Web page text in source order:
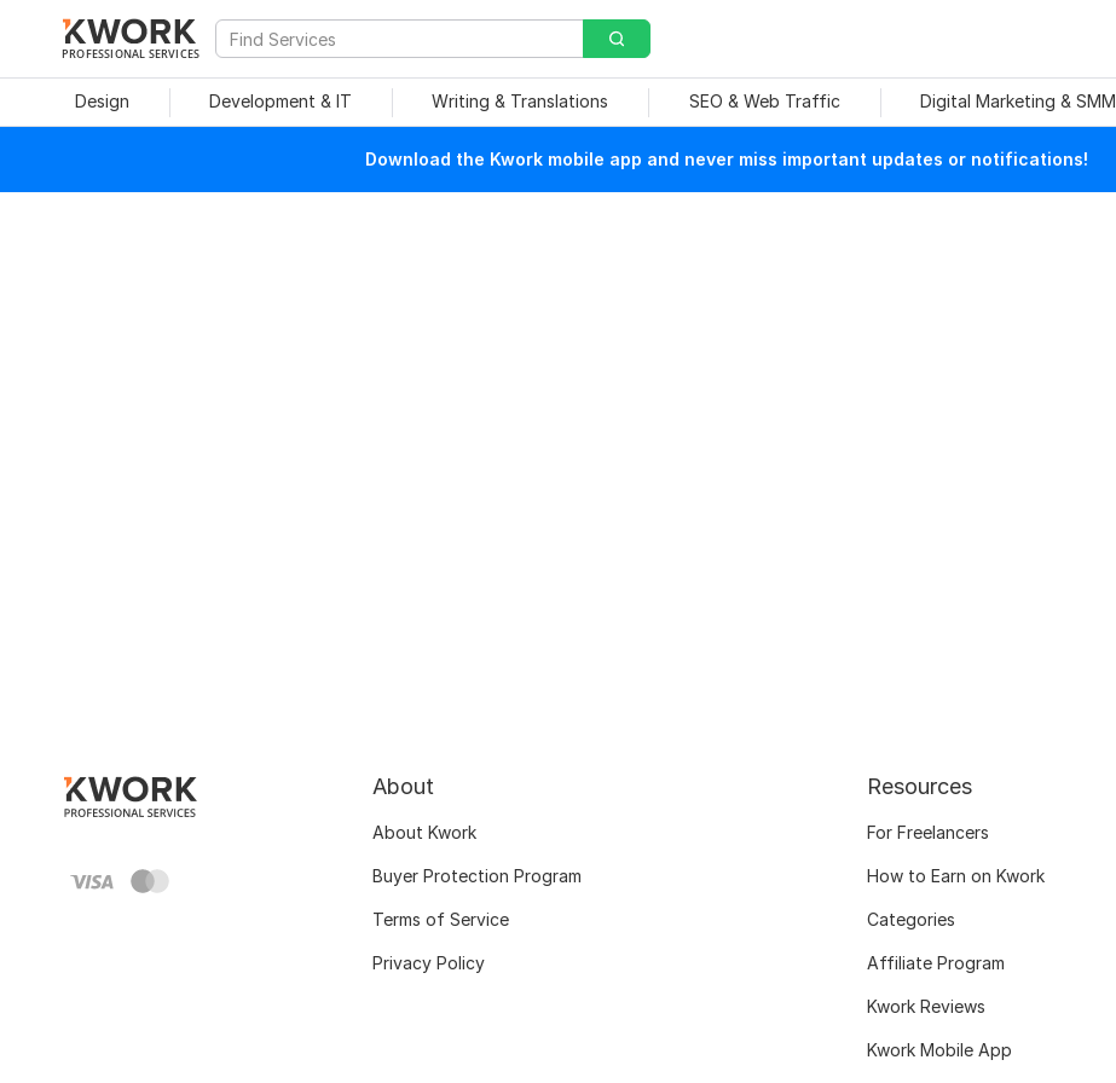
PROFESSIONAL SERVICES
Design Development & IT Writing & Translations SEO & Web Traffic Digital Marketing & SMM
Download the Kwork mobile app and never miss important updates or notifications!
About
About Kwork
Buyer Protection Program
Terms of Service
Privacy Policy
Resources
For Freelancers
How to Earn on Kwork
Categories
Affiliate Program
Kwork Reviews
Kwork Mobile App